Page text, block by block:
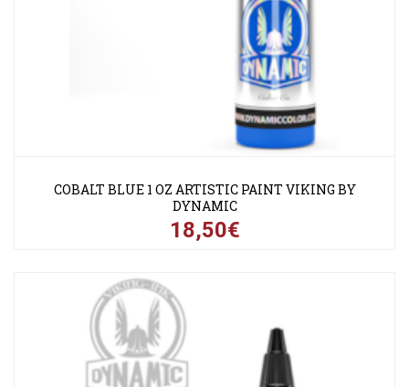
COBALT BLUE 1 OZ ARTISTIC PAINT VIKING BY
DYNAMIC
18,50€